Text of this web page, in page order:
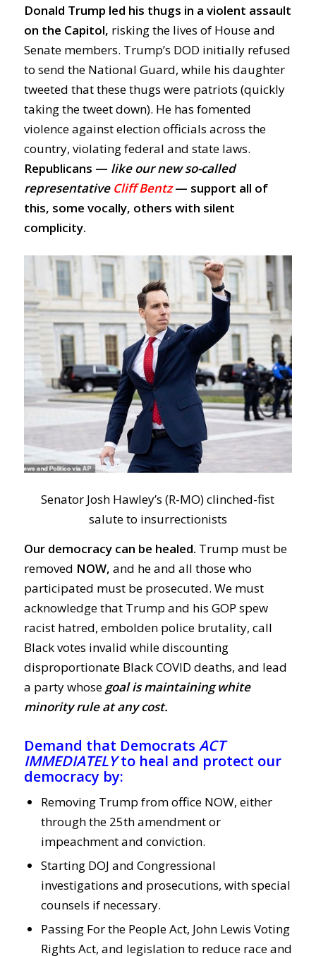
Donald Trump led his thugs in a violent assault
on the Capitol, riskingthe lives of House and
Senate members. Trump’s DOD initially refused
to send the National Guard, while his daughter
tweeted that these thugs were patriots (quickly
taking the tweet down). He has fomented
violence against election officials across the
country, violating federal and state laws.
Republicans — like our new so-called
representative Cliff Bentz — support all of
this, some vocally, others with silent
complicity.
Senator Josh Hawley’s (R-MO) clinched-fist
salute to insurrectionists
Our democracy can be healed. Trump must be
removed NOW, and he and all those who
participated must be prosecuted. We must
acknowledge that Trump and his GOP spew
racist hatred, embolden police brutality, call
Black votes invalid while discounting
disproportionate Black COVID deaths, and lead
a party whose goal is maintaining white
minority rule at any cost.
Demand that Democrats ACT
IMMEDIATELYto heal and protect our
democracy by:
Removing Trump from office NOW, either
through the 25th amendment or
impeachment and conviction.
Starting DOJ and Congressional
investigations and prosecutions, with special
counsels if necessary.
Passing For the People Act, John Lewis Voting
Rights Act, and legislation to reduce race and